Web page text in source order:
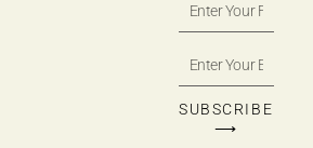
SUBSCRIBE
⟶